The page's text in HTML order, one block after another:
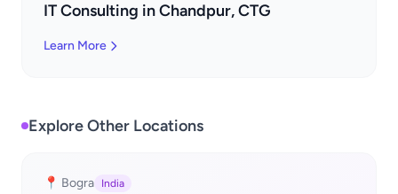
IT Consulting in Chandpur, CTG
Learn More
Explore Other Locations
📍 Bogra
India